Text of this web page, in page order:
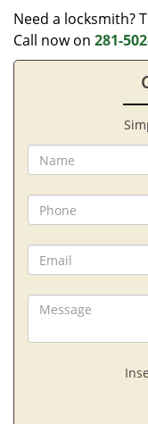
Need a locksmith?
Call now on 281-